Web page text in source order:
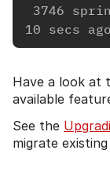
10 secs
Have a look at
available
See the
migrate